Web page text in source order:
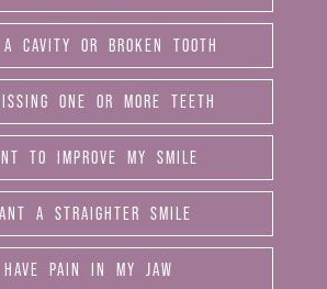
CAVITY OR BROKEN TOOTH
ONE OR MORE TEETH
TO IMPROVE MY SMILE
A STRAIGHTER SMILE
PAIN IN MY JAW